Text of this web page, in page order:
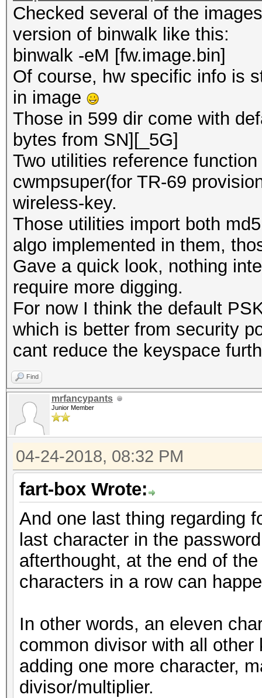
Checked several of the
version of binwalk like this:
binwalk -eM [fw.image.bin]
Of course, hw specific info is
in image
Those in 599 dir come with
bytes from SN][_5G]
Two utilities reference
cwmpsuper(for TR-69
wireless-key.
Those utilities import both
algo implemented in them,
Gave a quick look, nothing
require more digging.
For now I think the default
which is better from security
cant reduce the keyspace
Find
mrfancypants
Junior Member
04-24-2018, 08:32 PM
fart-box Wrote:
And one last thing regarding
last character in the
afterthought, at the end of
characters in a row can
In other words, an eleven
common divisor with all
adding one more character,
divisor/multiplier.